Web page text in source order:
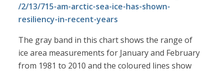
/2/13/715-am-arctic-sea-ice-has-shown-
resiliency-in-recent-years
The gray band in this chart shows the range of
ice area measurements for January and February
from 1981 to 2010 and the coloured lines show